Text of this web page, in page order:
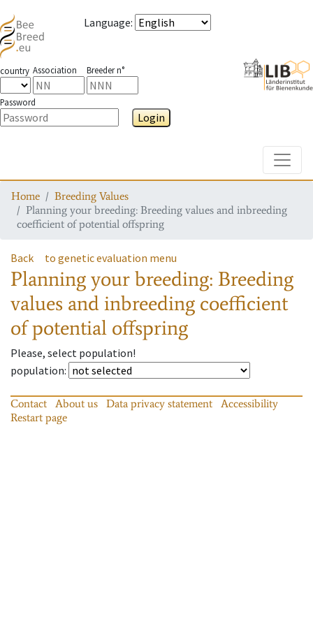
Language:
country Association Breeder n°
Password
Login
Home
Breeding Values
Planning your breeding: Breeding values and inbreeding
coefficient of potential offspring
Back to genetic evaluation menu
Planning your breeding: Breeding
values and inbreeding coefficient
of potential offspring
Please, select population!
population:
Contact About us Data privacy statement
Accessibility
Restart page